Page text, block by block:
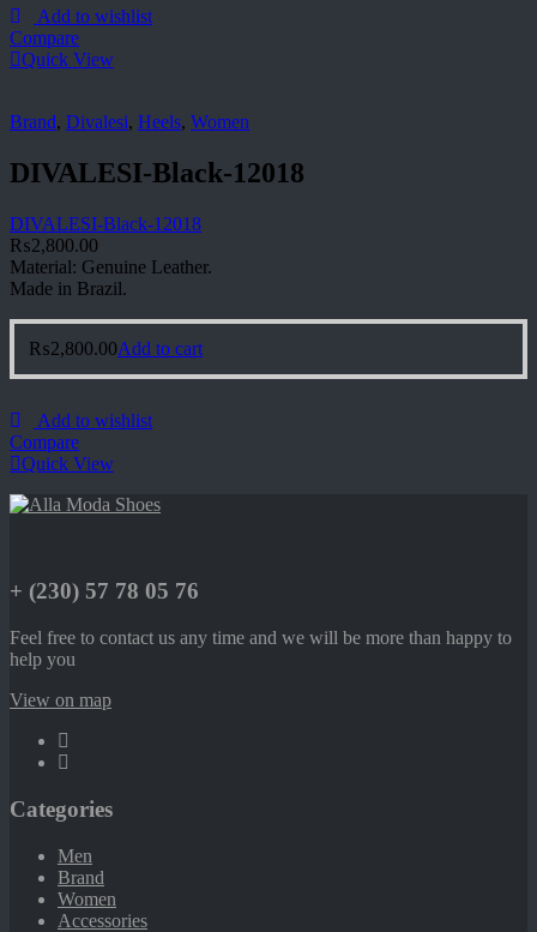
Add to wishlist
Compare
Quick View
Brand, Divalesi, Heels, Women
DIVALESI-Black-12018
DIVALESI-Black-12018
₨2,800.00
Material: Genuine Leather.
Made in Brazil.
₨2,800.00Add to cart
Add to wishlist
Compare
Quick View
+ (230) 57 78 05 76
Feel free to contact us any time and we will be more than happy to
help you
View on map
Categories
Men
Brand
Women
Accessories